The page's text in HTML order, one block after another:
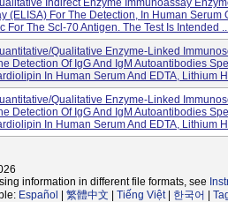
Indirect Enzyme Immunoassay
(ELISA) For The Detection, In Human Serum
For The Scl-70 Antigen. The Test Is Intended
qualitative Enzyme-Linked
Detection Of IgG And IgM Autoantibodies
In Human Serum And EDTA, Lithium
qualitative Enzyme-Linked
Detection Of IgG And IgM Autoantibodies
In Human Serum And EDTA, Lithium
information in different file formats, see
Español 繁體中文 Tiếng Việt| 한국어